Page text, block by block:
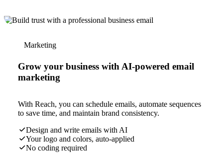
Marketing
Grow your business with AI-powered email
marketing
With Reach, you can schedule emails, automate sequences
to save time, and maintain brand consistency.
Design and write emails with AI
Your logo and colors, auto-applied
No coding required